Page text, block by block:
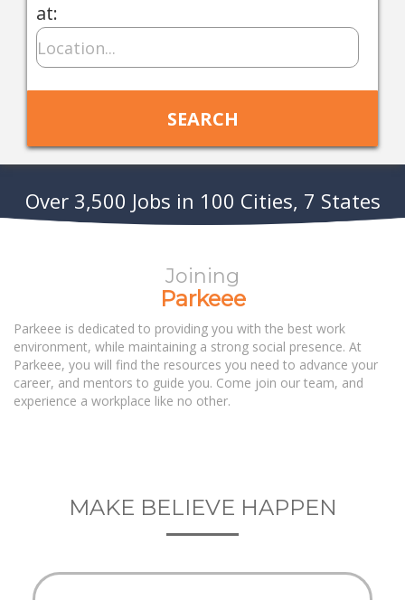
at:
Over 3,500 Jobs in 100 Cities, 7 States
Joining
Parkeee
Parkeee is dedicated to providing you with the best work
environment, while maintaining a strong social presence. At
Parkeee, you will find the resources you need to advance your
career, and mentors to guide you. Come join our team, and
experience a workplace like no other.
MAKE BELIEVE HAPPEN